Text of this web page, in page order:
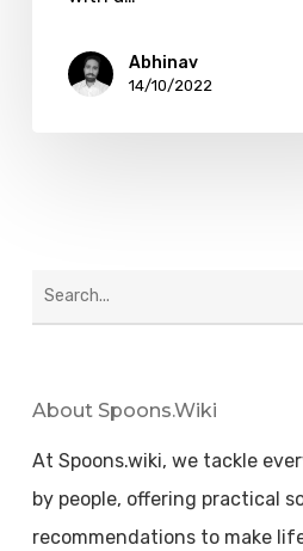
Abhinav
14/10/2022
About Spoons.wiki
At Spoons.wiki, we tackle
by people, offering practical
recommendations to make